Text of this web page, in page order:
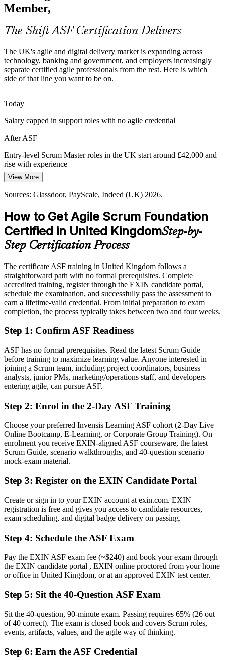
Agile Project Manager
Agile Delivery Manager
need members who understand Scrum roles, events and artifacts
from day one, not months into the job.
ASF prepares members for cross-functional teams
Hybrid Delivery Complexity
Nearly a third of UK organisations blend structured planning with
iterative delivery. Teams need a common agile vocabulary so hybrid
ways of working do not fragment into inconsistent practice.
ASF creates a common agile vocabulary
Faster Onboarding onto Agile Teams
Employers want new joiners productive quickly. A recognised
foundation credential shortens the time it takes for team members to
contribute in Sprint Planning, reviews and retrospectives.
ASF shortens time to first contribution
Sources: GOV.UK digital government roadmap, Skills England
Member,
The Shift ASF Certification Delivers
The UK's agile and digital delivery market is expanding across
technology, banking and government, and employers increasingly
separate certified agile professionals from the rest. Here is which
side of that line you want to be on.
Today
Salary capped in support roles with no agile credential
After ASF
Entry-level Scrum Master roles in the UK start around £42,000 and
rise with experience
Today
Passed over for agile roles that expect Scrum knowledge
After ASF
Eligible for agile team member, business analyst and Product Owner
tracks
Unsure how Scrum roles, events and artifacts fit together
After ASF
Fluent in the Scrum framework and ready to contribute from your
first Sprint
Before
No formal proof of your agile and Scrum knowledge
Now you have
A globally recognised EXIN credential valid for life
Before
Picking up agile informally and unevenly on the job
Now you have
A structured grounding in the Scrum Guide and Agile Manifesto
Standing outside agile teams, unsure how they work
The confidence to join Sprint Planning, reviews and retrospectives
Before
No clear next step in your agile career
Now you have
A first rung towards EXIN Agile Scrum Master and beyond
"In UK agile teams, understanding the Scrum framework is fast
becoming the baseline, and the professionals who prove it get picked
View More
Sources: Glassdoor, PayScale, Indeed (UK) 2026.
How to Get Agile Scrum Foundation
Certified in United KingdomStep-by-
Step Certification Process
The certificate ASF training in United Kingdom follows a
straightforward path with no formal prerequisites. Complete
accredited training, register through the EXIN candidate portal,
schedule the examination, and successfully pass the assessment to
earn a lifetime-valid credential. From initial preparation to exam
completion, the process typically takes between two and four weeks.
Step 1: Confirm ASF Readiness
ASF has no formal prerequisites. Read the latest Scrum Guide
before training to maximize learning value. Anyone interested in
joining a Scrum team, including project coordinators, business
analysts, junior PMs, marketing/operations staff, and developers
entering agile, can pursue ASF.
Step 2: Enrol in the 2-Day ASF Training
Choose your preferred Invensis Learning ASF cohort (2-Day Live
Online Bootcamp, E-Learning, or Corporate Group Training). On
enrolment you receive EXIN-aligned ASF courseware, the latest
Scrum Guide, scenario walkthroughs, and 40-question scenario
mock-exam material.
Step 3: Register on the EXIN Candidate Portal
Create or sign in to your EXIN account at exin.com. EXIN
registration is free and gives you access to candidate resources,
exam scheduling, and digital badge delivery on passing.
Step 4: Schedule the ASF Exam
Pay the EXIN ASF exam fee (~$240) and book your exam through
the EXIN candidate portal , EXIN online proctored from your home
or office in United Kingdom, or at an approved EXIN test center.
Step 5: Sit the 40-Question ASF Exam
Sit the 40-question, 90-minute exam. Passing requires 65% (26 out
of 40 correct). The exam is closed book and covers Scrum roles,
events, artifacts, values, and the agile way of thinking.
Step 6: Earn the ASF Credential